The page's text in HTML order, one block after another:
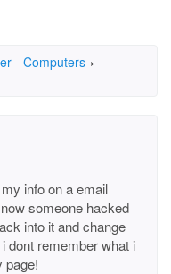
- Computers ›
info on a email
someone hacked
into it and change
dont remember what i
page!